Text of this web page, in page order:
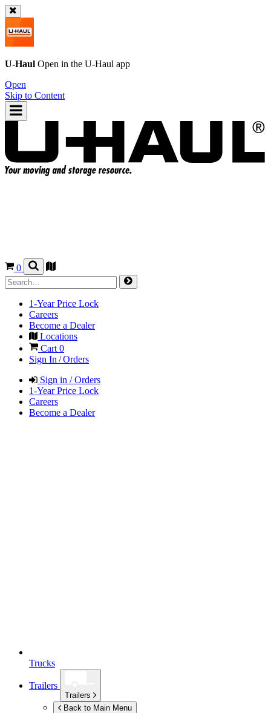
U-Haul Open in the U-Haul app
Open
Skip to Content
0
1-Year Price Lock
Careers
Become a Dealer
Locations
Cart 0
Sign In / Orders
Sign in / Orders
1-Year Price Lock
Careers
Become a Dealer
Trucks
Trailers
Trailers
Back to Main Menu